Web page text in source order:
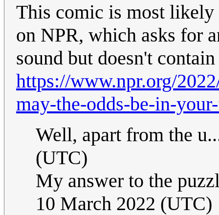
This comic is most likely
on NPR, which asks for
sound but doesn't
https://www.npr.org/
may-the-odds-be-in-
Well, apart from the
(UTC)
My answer to the
10 March 2022 (UTC)